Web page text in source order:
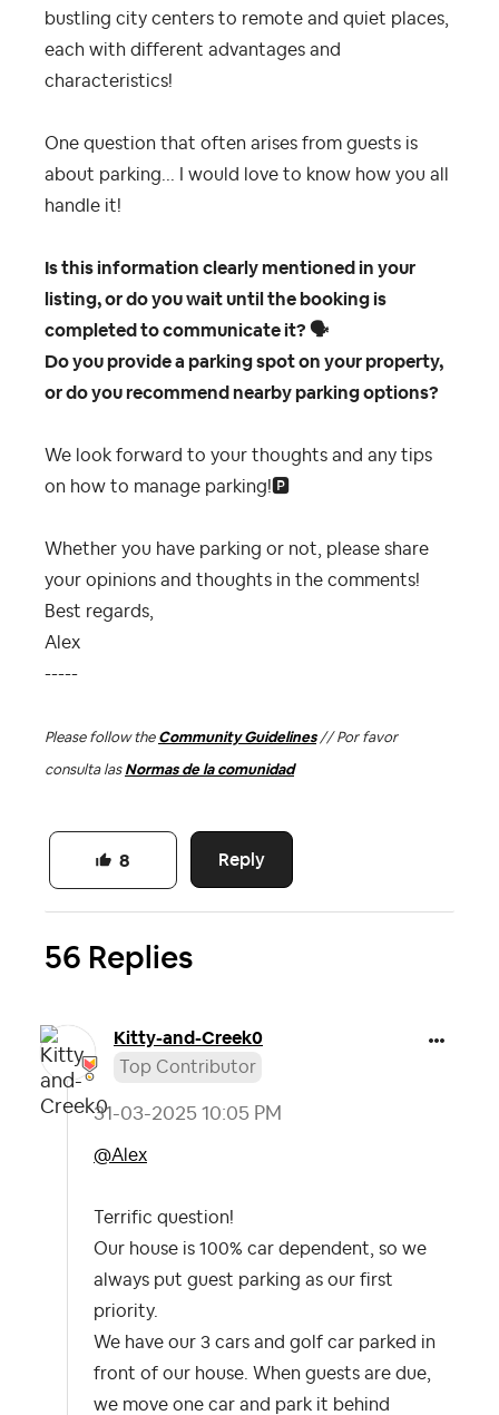
bustling city centers to remote and quiet places,
each with different advantages and
characteristics!
One question that often arises from guests is
about parking... I would love to know how you all
handle it!
Is this information clearly mentioned in your
listing, or do you wait until the booking is
completed to communicate it? 🗣
Do you provide a parking spot on your property,
or do you recommend nearby parking options?
We look forward to your thoughts and any tips
on how to manage parking!🅿️
Whether you have parking or not, please share
your opinions and thoughts in the comments!
Best regards,
Alex
-----
Please follow the Community Guidelines// Por favor
consulta las Normas de la comunidad
Reply
8
56 Replies
Kitty-and-Creek0
Top Contributor
‎31-03-2025 10:05 PM
@Alex
Terrific question!
Our house is 100% car dependent, so we
always put guest parking as our first
priority.
We have our 3 cars and golf car parked in
front of our house. When guests are due,
we move one car and park it behind